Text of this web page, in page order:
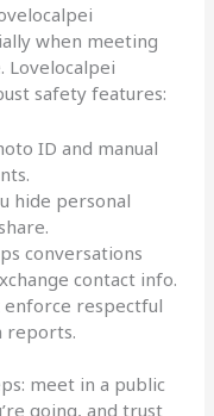
when meeting
Lovelocalpei
safety features:
ID and manual
hide personal
conversations
contact info.
respectful
reports.
meet in a public
going, and trust